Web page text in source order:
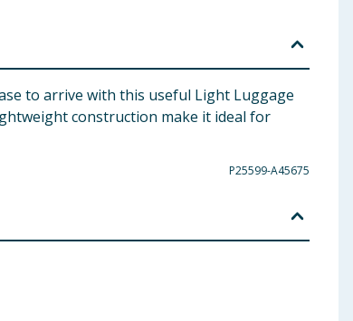
to arrive with this useful Light Luggage
construction make it ideal for
P25599-A45675